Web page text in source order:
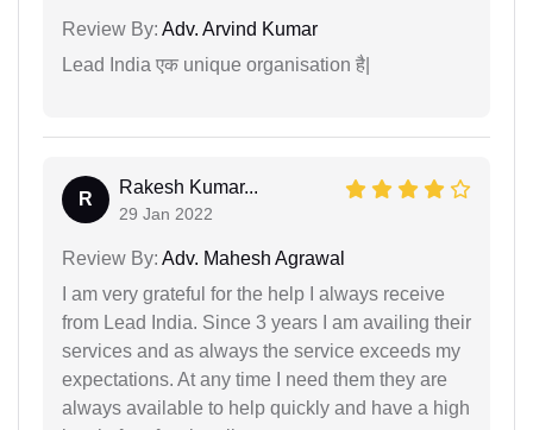
Review By: Adv. Arvind Kumar
Lead India एक unique organisation है|
R
Rakesh Kumar...
29 Jan 2022
Review By: Adv. Mahesh Agrawal
I am very grateful for the help I always receive
from Lead India. Since 3 years I am availing their
services and as always the service exceeds my
expectations. At any time I need them they are
always available to help quickly and have a high